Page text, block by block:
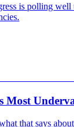
is polling
Most
that says